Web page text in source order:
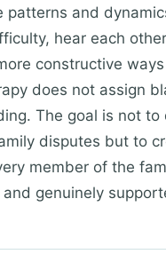
patterns and
hear each
constructive
does not assign
The goal is not to
disputes but to
member of the
genuinely